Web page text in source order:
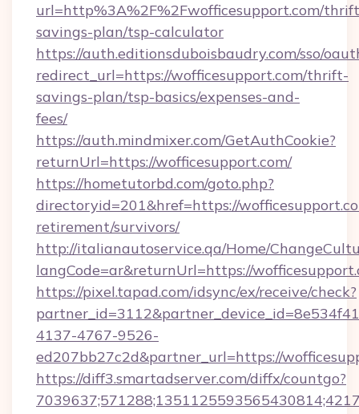
url=http%3A%2F%2Fwofficesupport.com/
savings-plan/tsp-calculator
https://auth.editionsduboisbaudry.com/sso/
redirect_url=https://wofficesupport.com/thrift-
savings-plan/tsp-basics/expenses-and-
fees/
https://auth.mindmixer.com/GetAuthCookie?
returnUrl=https://wofficesupport.com/
https://hometutorbd.com/goto.php?
directoryid=201&href=https://
retirement/survivors/
http://italianautoservice.qa/Home/
langCode=ar&returnUrl=https://
https://pixel.tapad.com/idsync/ex/receive/check?
4137-4767-9526-
ed207bb27c2d&partner_url=https://
https://diff3.smartadserver.com/diffx/countgo?